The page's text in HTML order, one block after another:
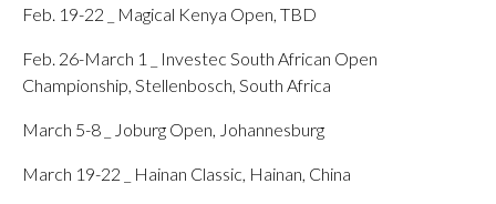
Feb. 19-22 _ Magical Kenya Open, TBD
Feb. 26-March 1 _ Investec South African Open
Championship, Stellenbosch, South Africa
March 5-8 _ Joburg Open, Johannesburg
March 19-22 _ Hainan Classic, Hainan, China